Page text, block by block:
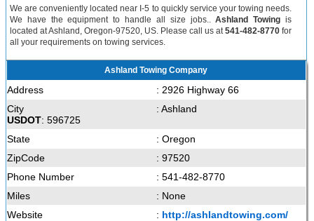
We are conveniently located near I-5 to quickly service your towing needs.
We have the equipment to handle all size jobs..Ashland Towing is
located at Ashland, Oregon-97520, US. Please call us at541-482-8770 for
all your requirements on towing services.
Ashland Towing Company
Address
: 2926 Highway 66
City
: Ashland
USDOT: 596725
State
: Oregon
ZipCode
: 97520
Phone Number
: 541-482-8770
Miles
: None
Website
: http://ashlandtowing.com/